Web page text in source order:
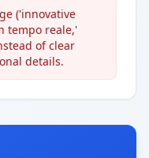
('innovative
tempo reale,'
of clear
details.